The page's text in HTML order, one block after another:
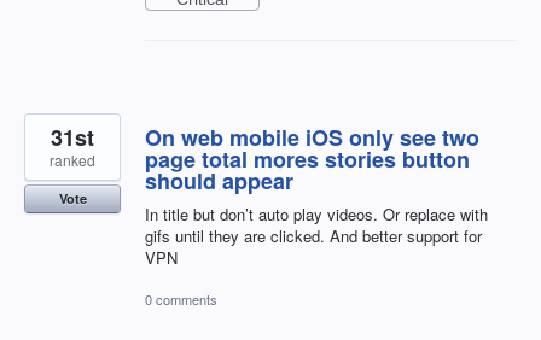
On web mobile iOS only see two
page total mores stories button
should appear
In title but don’t auto play videos. Or replace with
gifs until they are clicked. And better support for
VPN
31st
ranked
Vote
0 comments